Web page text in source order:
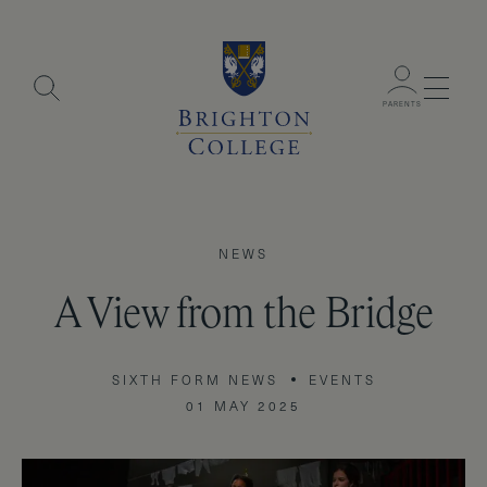
PARENTS Menu
NEWS
A View from the Bridge
SIXTH FORM NEWS
EVENTS
01 MAY 2025